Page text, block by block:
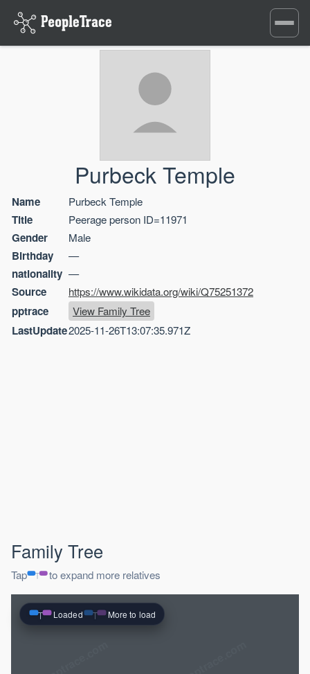
Toggle
Purbeck Temple
Name Purbeck Temple
Title Peerage person ID=11971
Gender Male
Birthday —
nationality —
Source https://www.wikidata.org/wiki/Q75251372
pptrace View Family Tree
LastUpdate2025-11-26T13:07:35.971Z
Family Tree
Tap to expand more relatives
Loaded More to load